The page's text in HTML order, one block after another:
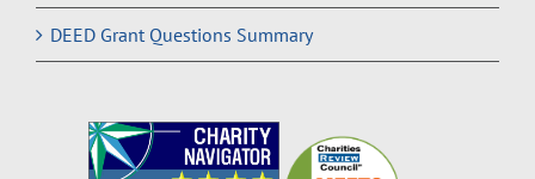
DEED Grant Questions Summary